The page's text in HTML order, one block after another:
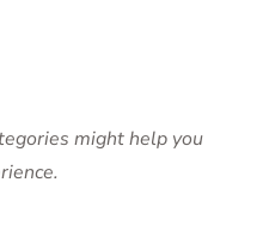
might help you